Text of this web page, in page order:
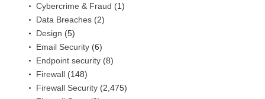
Cybercrime & Fraud (1)
Data Breaches (2)
Design (5)
Email Security (6)
Endpoint security (8)
Firewall (148)
Firewall Security (2,475)